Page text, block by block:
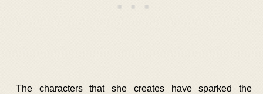
The characters that she creates have sparked the